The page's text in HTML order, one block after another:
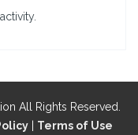
All Rights Reserved.
| Terms of Use